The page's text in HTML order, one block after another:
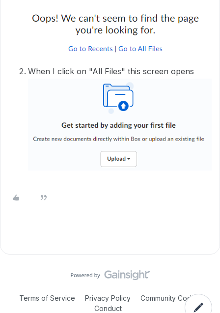
When I click on "All Files" this screen opens
Terms of Service Privacy Policy
Community Code of
Conduct